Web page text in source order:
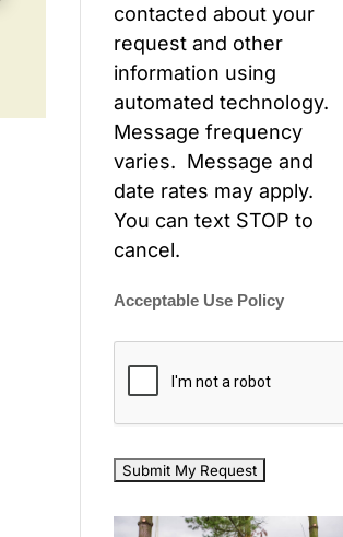
contacted about your
request and other
information using
automated technology.
Message frequency
varies. Message and
date rates may apply.
You can text STOP to
cancel.
Acceptable Use Policy